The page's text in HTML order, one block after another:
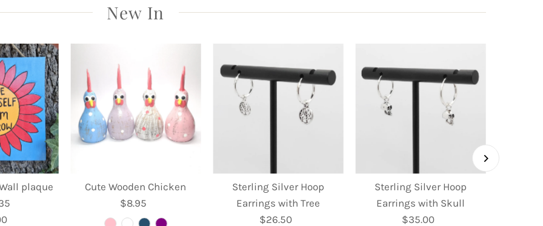
New In
Cute Wooden Chicken
Regular
Price
$8.95
Sterling Silver Hoop
Earrings with Tree
Regular
$26.50
Sterling Silver Hoop
Earrings with Skull
Regular
$35.00
plaque